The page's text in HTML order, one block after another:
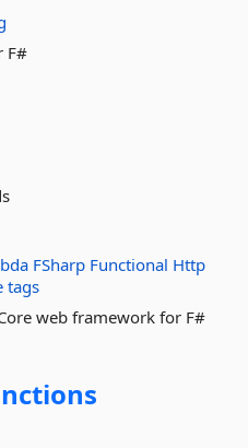
F#
FSharp Functional Http
tags
web framework for F#